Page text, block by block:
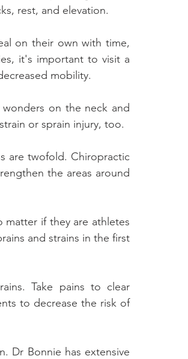
rest, and elevation.
on their own with time,
it's important to visit a
mobility.
on the neck and
or sprain injury, too.
are twofold. Chiropractic
the areas around
matter if they are athletes
and strains in the first
Take pains to clear
to decrease the risk of
Dr Bonnie has extensive